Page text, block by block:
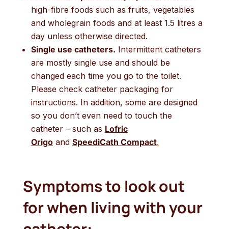
high-fibre foods such as fruits, vegetables
and wholegrain foods and at least 1.5 litres a
day unless otherwise directed.
Single use catheters. Intermittent catheters
are mostly single use and should be
changed each time you go to the toilet.
Please check catheter packaging for
instructions. In addition, some are designed
so you don’t even need to touch the
catheter – such as Lofric
Origoand SpeediCath Compact.
Symptoms to look out
for when living with your